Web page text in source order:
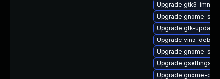
Upgrade gtk3-
Upgrade gnome-
Upgrade gtk-
Upgrade vino-
Upgrade gnome-
Upgrade gsettings-
Upgrade gnome-